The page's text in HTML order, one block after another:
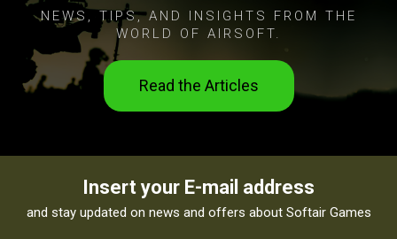
NEWS, TIPS, AND INSIGHTS FROM THE
WORLD OF AIRSOFT.
Read the Articles
Insert your E-mail address
and stay updated on news and offers about Softair Games